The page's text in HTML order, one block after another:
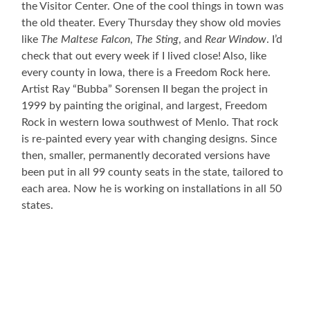
the Visitor Center. One of the cool things in town was
the old theater. Every Thursday they show old movies
like The Maltese Falcon, The Sting, andRear Window. I’d
check that out every week if I lived close! Also, like
every county in Iowa, there is a Freedom Rock here.
Artist Ray “Bubba” Sorensen II began the project in
1999 by painting the original, and largest, Freedom
Rock in western Iowa southwest of Menlo. That rock
is re-painted every year with changing designs. Since
then, smaller, permanently decorated versions have
been put in all 99 county seats in the state, tailored to
each area. Now he is working on installations in all 50
states.